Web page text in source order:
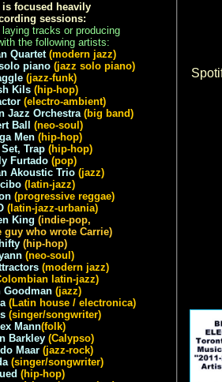
is focused heavily
sessions:
tracks or producing
the following artists:
Quartet (modern jazz)
piano (jazz solo piano)
(jazz-funk)
Kils (hip-hop)
(electro-ambient)
Jazz Orchestra (big band)
Ball (neo-soul)
Men (hip-hop)
Trap (hip-hop)
Furtado (pop)
Akoustic Trio (jazz)
(latin-jazz)
(progressive reggae)
(latin-jazz-urbania)
King (indie-pop,
guy who wrote Carrie)
(hip-hop)
(neo-soul)
(modern jazz)
latin-jazz)
Goodman (jazz)
(Latin house / electronica)
(singer/songwriter)
Mann(folk)
Barkley (Calypso)
Maar (jazz-rock)
(singer/songwriter)
(hip-hop)